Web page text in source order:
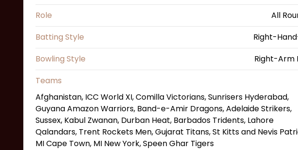
Role
All
Batting Style
Right-
Bowling Style
Right-Arm
Teams
Afghanistan, ICC World XI, Comilla Victorians, Sunrisers Hyderabad,
Guyana Amazon Warriors, Band-e-Amir Dragons, Adelaide Strikers,
Sussex, Kabul Zwanan, Durban Heat, Barbados Tridents, Lahore
Qalandars, Trent Rockets Men, Gujarat Titans, St Kitts and Nevis
MI Cape Town, MI New York, Speen Ghar Tigers